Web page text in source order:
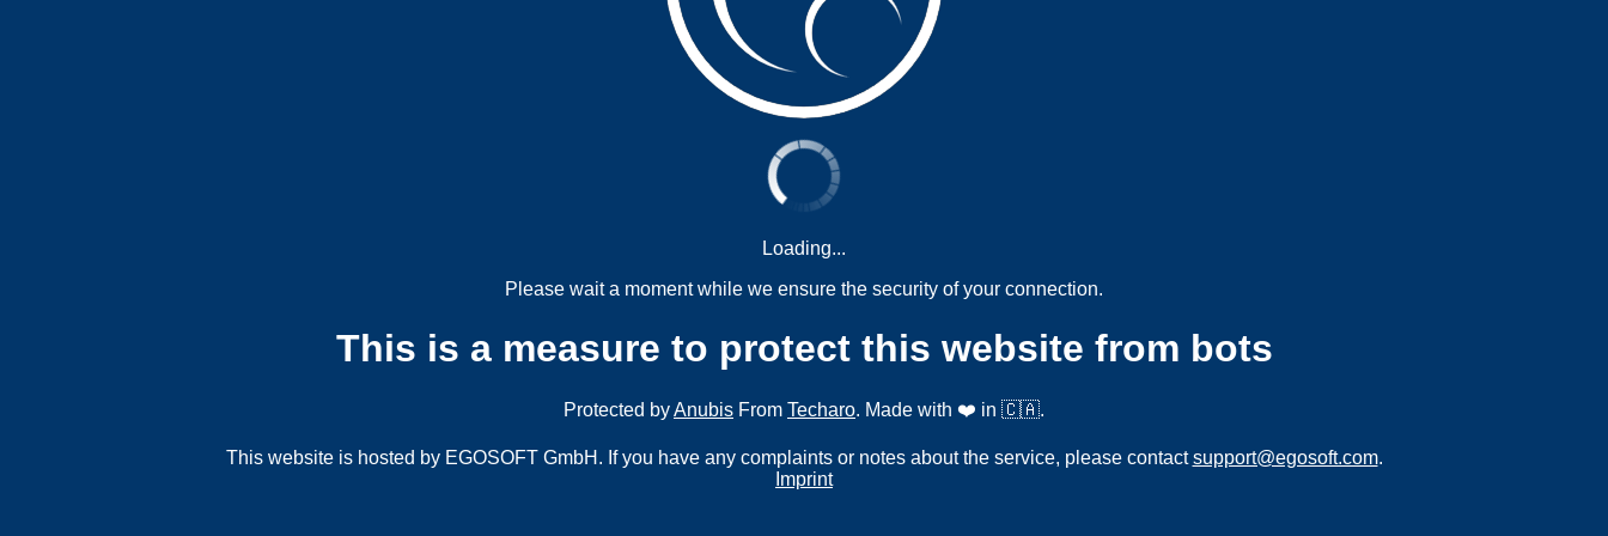
Loading...
Please wait a moment while we ensure the security of your connection.
This is a measure to protect this website from bots
Protected byAnubis From Techaro. Made with ❤️ in 🇨🇦.
This website is hosted by EGOSOFT GmbH. If you have any complaints or notes about the service, please contactsupport@egosoft.com.
Imprint